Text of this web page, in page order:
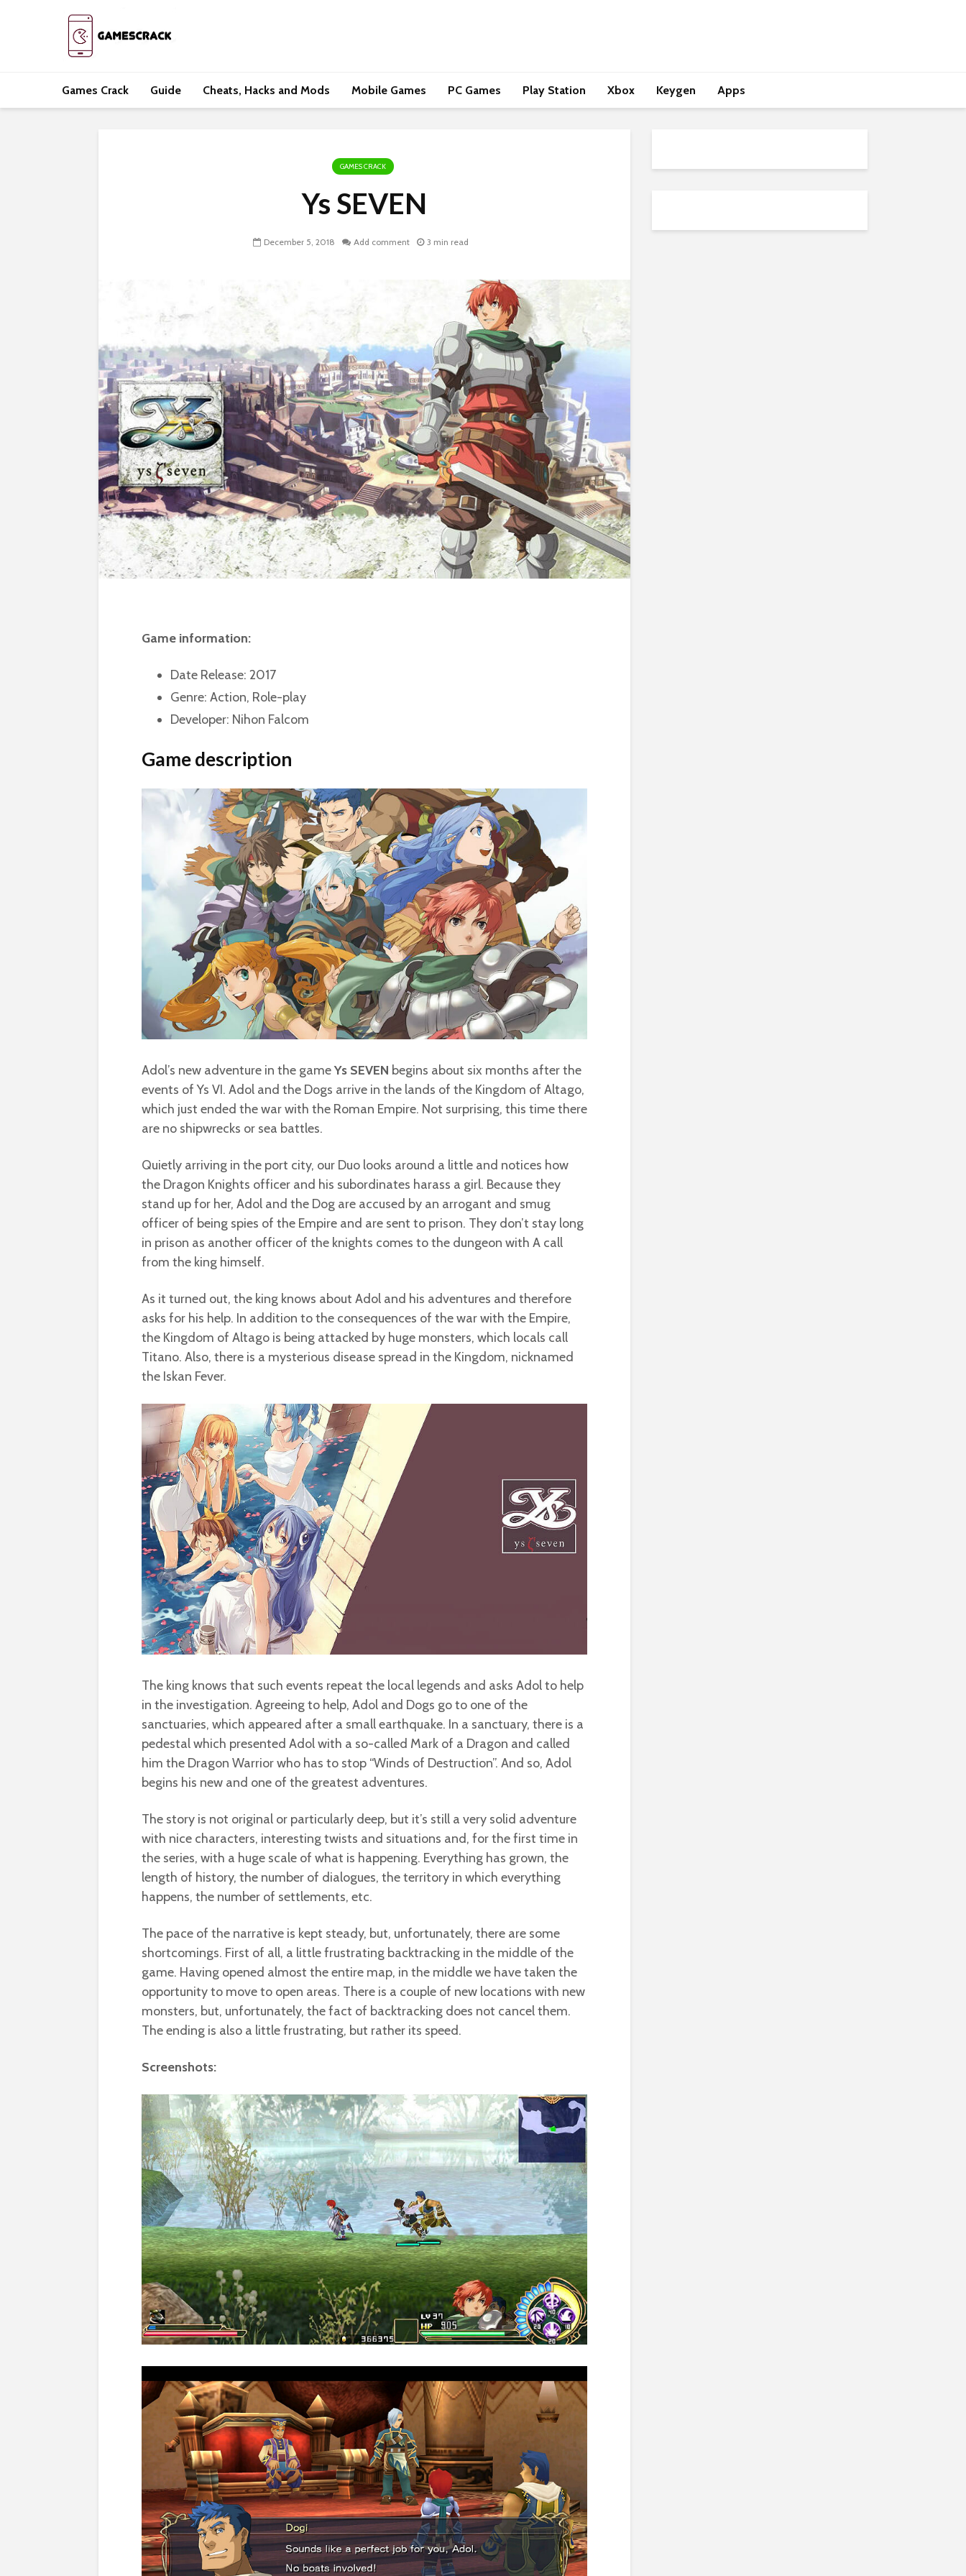
Games Crack Guide Cheats, Hacks and Mods Mobile Games PC Games Play Station Xbox Keygen Apps
GAMES CRACK
Ys SEVEN
December 5, 2018 Add comment 3 min read
Game information:
Date Release: 2017
Genre: Action, Role-play
Developer: Nihon Falcom
Game description
Adol’s new adventure in the gameYs SEVEN begins about six months after the
events of Ys VI. Adol and the Dogs arrive in the lands of the Kingdom of Altago,
which just ended the war with the Roman Empire. Not surprising, this time there
are no shipwrecks or sea battles.
Quietly arriving in the port city, our Duo looks around a little and notices how
the Dragon Knights officer and his subordinates harass a girl. Because they
stand up for her, Adol and the Dog are accused by an arrogant and smug
officer of being spies of the Empire and are sent to prison. They don’t stay long
in prison as another officer of the knights comes to the dungeon with A call
from the king himself.
As it turned out, the king knows about Adol and his adventures and therefore
asks for his help. In addition to the consequences of the war with the Empire,
the Kingdom of Altago is being attacked by huge monsters, which locals call
Titano. Also, there is a mysterious disease spread in the Kingdom, nicknamed
the Iskan Fever.
The king knows that such events repeat the local legends and asks Adol to help
in the investigation. Agreeing to help, Adol and Dogs go to one of the
sanctuaries, which appeared after a small earthquake. In a sanctuary, there is a
pedestal which presented Adol with a so-called Mark of a Dragon and called
him the Dragon Warrior who has to stop “Winds of Destruction”. And so, Adol
begins his new and one of the greatest adventures.
The story is not original or particularly deep, but it’s still a very solid adventure
with nice characters, interesting twists and situations and, for the first time in
the series, with a huge scale of what is happening. Everything has grown, the
length of history, the number of dialogues, the territory in which everything
happens, the number of settlements, etc.
The pace of the narrative is kept steady, but, unfortunately, there are some
shortcomings. First of all, a little frustrating backtracking in the middle of the
game. Having opened almost the entire map, in the middle we have taken the
opportunity to move to open areas. There is a couple of new locations with new
monsters, but, unfortunately, the fact of backtracking does not cancel them.
The ending is also a little frustrating, but rather its speed.
Screenshots: